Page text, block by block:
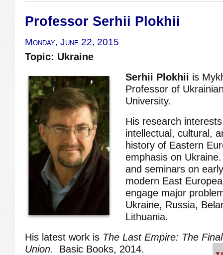
Professor Serhii Plokhii
Monday, June 22, 2015
Topic: Ukraine
Serhii Plokhii is
Professor of
University.
His research
intellectual, cultural,
history of Eastern
emphasis on
and seminars on
modern East
engage major
Ukraine, Russia,
Lithuania.
His latest work is The Last Empire: The
Union.
Basic Books, 2014.